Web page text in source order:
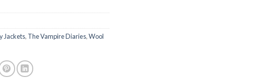
Jackets, The Vampire Diaries,Wool